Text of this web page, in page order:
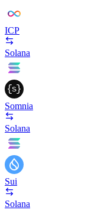
ICP
Solana
Somnia
Solana
Sui
Solana